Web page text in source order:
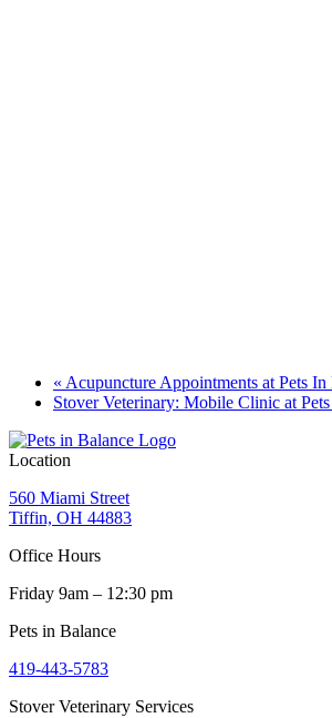
« Acupuncture Appointments at Pets In
Stover Veterinary: Mobile Clinic at
Location
560 Miami Street
Tiffin, OH 44883
Office Hours
Friday 9am – 12:30 pm
Pets in Balance
419-443-5783
Stover Veterinary Services